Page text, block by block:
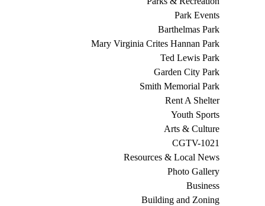
Park Events
Barthelmas Park
Mary Virginia Crites Hannan Park
Ted Lewis Park
Garden City Park
Smith Memorial Park
Rent A Shelter
Youth Sports
Arts & Culture
CGTV-1021
Resources & Local News
Photo Gallery
Business
Building and Zoning